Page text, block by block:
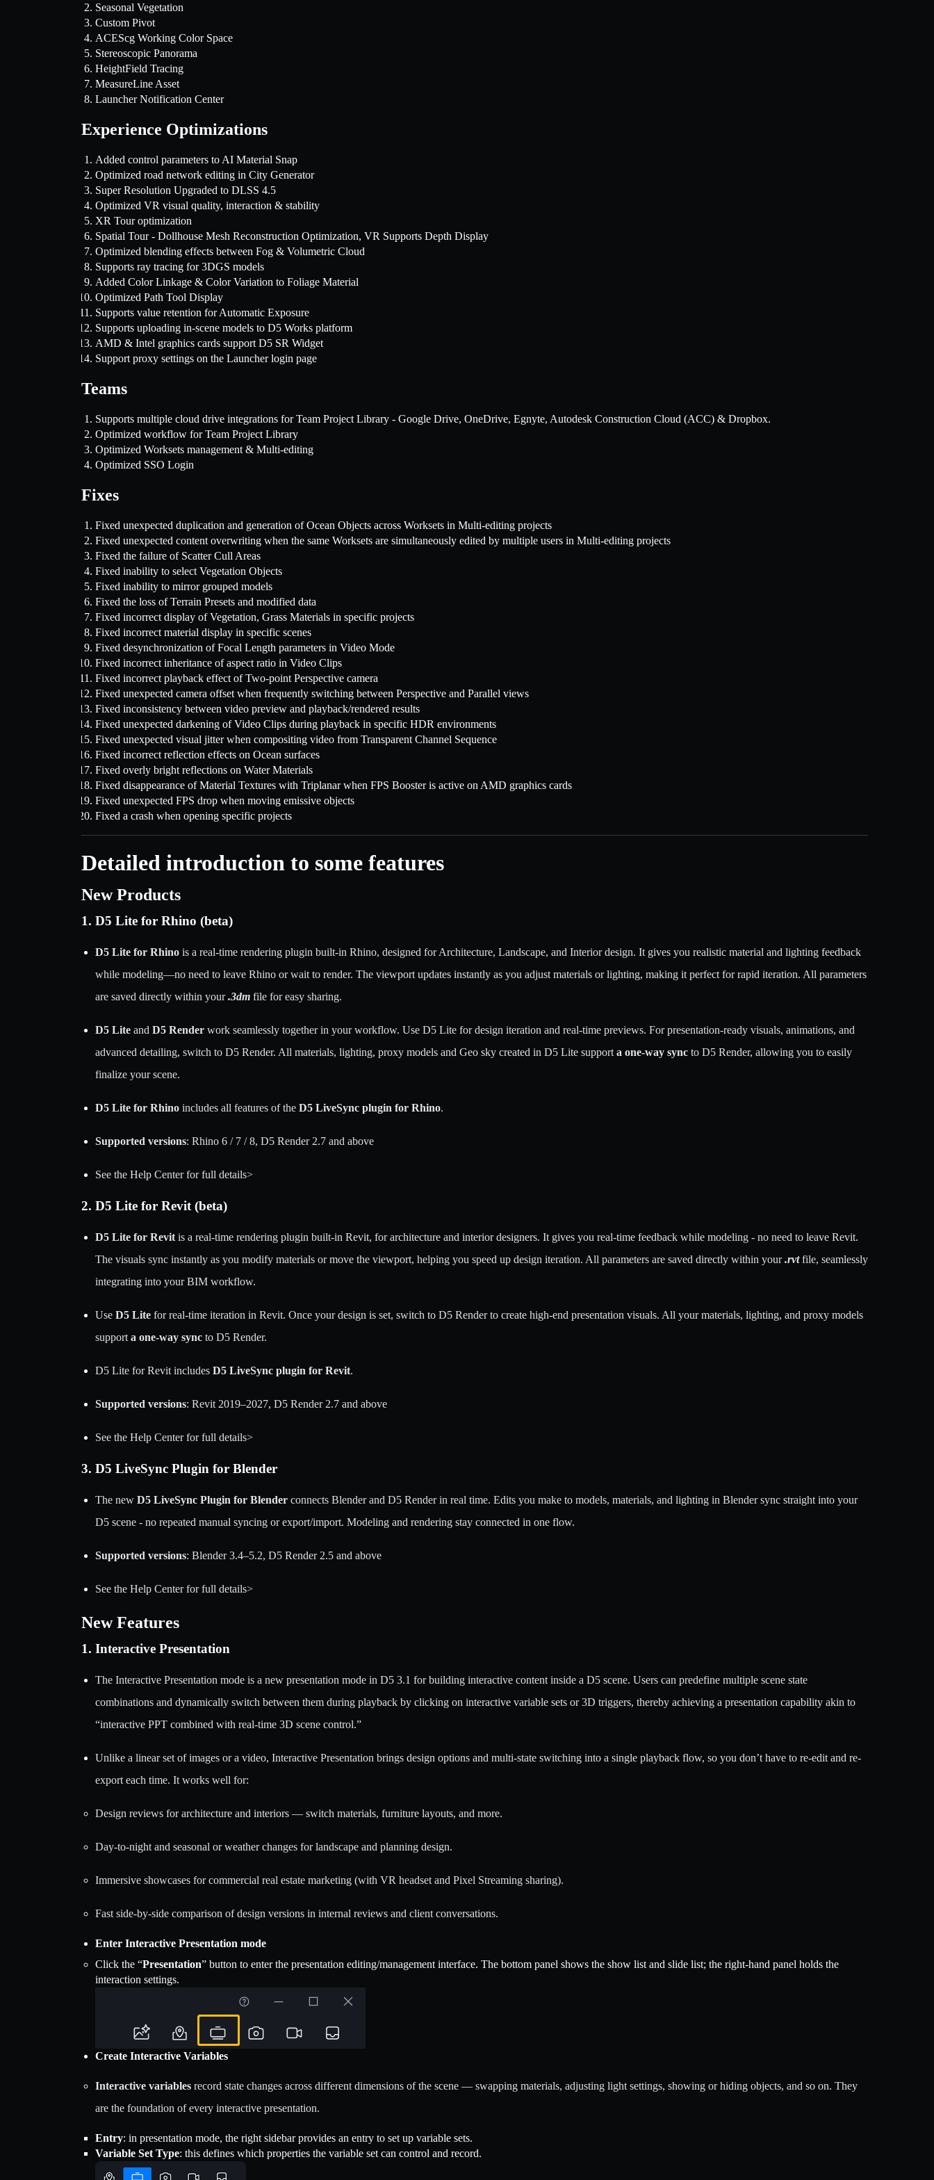
Seasonal Vegetation
Custom Pivot
ACEScg Working Color Space
Stereoscopic Panorama
HeightField Tracing
MeasureLine Asset
Launcher Notification Center
Experience Optimizations
Added control parameters to AI Material Snap
Optimized road network editing in City Generator
Super Resolution Upgraded to DLSS 4.5
Optimized VR visual quality, interaction & stability
XR Tour optimization
Spatial Tour - Dollhouse Mesh Reconstruction Optimization, VR Supports Depth Display
Optimized blending effects between Fog & Volumetric Cloud
Supports ray tracing for 3DGS models
Added Color Linkage & Color Variation to Foliage Material
Optimized Path Tool Display
Supports value retention for Automatic Exposure
Supports uploading in-scene models to D5 Works platform
AMD & Intel graphics cards support D5 SR Widget
Support proxy settings on the Launcher login page
Teams
Supports multiple cloud drive integrations for Team Project Library - Google Drive, OneDrive, Egnyte, Autodesk Construction Cloud (ACC) & Dropbox.
Optimized workflow for Team Project Library
Optimized Worksets management & Multi-editing
Optimized SSO Login
Fixes
Fixed unexpected duplication and generation of Ocean Objects across Worksets in Multi-editing projects
Fixed unexpected content overwriting when the same Worksets are simultaneously edited by multiple users in Multi-editing projects
Fixed the failure of Scatter Cull Areas
Fixed inability to select Vegetation Objects
Fixed inability to mirror grouped models
Fixed the loss of Terrain Presets and modified data
Fixed incorrect display of Vegetation, Grass Materials in specific projects
Fixed incorrect material display in specific scenes
Fixed desynchronization of Focal Length parameters in Video Mode
Fixed incorrect inheritance of aspect ratio in Video Clips
Fixed incorrect playback effect of Two-point Perspective camera
Fixed unexpected camera offset when frequently switching between Perspective and Parallel views
Fixed inconsistency between video preview and playback/rendered results
Fixed unexpected darkening of Video Clips during playback in specific HDR environments
Fixed unexpected visual jitter when compositing video from Transparent Channel Sequence
Fixed incorrect reflection effects on Ocean surfaces
Fixed overly bright reflections on Water Materials
Fixed disappearance of Material Textures with Triplanar when FPS Booster is active on AMD graphics cards
Fixed unexpected FPS drop when moving emissive objects
Fixed a crash when opening specific projects
Detailed introduction to some features
New Products
1. D5 Lite for Rhino (beta)
D5 Lite for Rhino is a real-time rendering plugin built-in Rhino, designed for Architecture, Landscape, and Interior design. It gives you realistic material and lighting feedback
while modeling—no need to leave Rhino or wait to render. The viewport updates instantly as you adjust materials or lighting, making it perfect for rapid iteration. All parameters
are saved directly within your.3dm file for easy sharing.
D5 Lite and D5 Render work seamlessly together in your workflow. Use D5 Lite for design iteration and real-time previews. For presentation-ready visuals, animations, and
advanced detailing, switch to D5 Render. All materials, lighting, proxy models and Geo sky created in D5 Lite support a one-way sync to D5 Render, allowing you to easily
finalize your scene.
D5 Lite for Rhino includes all features of the D5 LiveSync plugin for Rhino.
Supported versions: Rhino 6 / 7 / 8, D5 Render 2.7 and above
See the Help Center for full details>
2. D5 Lite for Revit (beta)
D5 Lite for Revit is a real-time rendering plugin built-in Revit, for architecture and interior designers. It gives you real-time feedback while modeling - no need to leave Revit.
The visuals sync instantly as you modify materials or move the viewport, helping you speed up design iteration. All parameters are saved directly within your.rvtfile, seamlessly
integrating into your BIM workflow.
Use D5 Lite for real-time iteration in Revit. Once your design is set, switch to D5 Render to create high-end presentation visuals. All your materials, lighting, and proxy models
support a one-way sync to D5 Render.
D5 Lite for Revit includes D5 LiveSync plugin for Revit.
Supported versions: Revit 2019–2027, D5 Render 2.7 and above
See the Help Center for full details>
3. D5 LiveSync Plugin for Blender
The new D5 LiveSync Plugin for Blender connects Blender and D5 Render in real time. Edits you make to models, materials, and lighting in Blender sync straight into your
D5 scene - no repeated manual syncing or export/import. Modeling and rendering stay connected in one flow.
Supported versions: Blender 3.4–5.2, D5 Render 2.5 and above
See the Help Center for full details>
New Features
1. Interactive Presentation
The Interactive Presentation mode is a new presentation mode in D5 3.1 for building interactive content inside a D5 scene. Users can predefine multiple scene state
combinations and dynamically switch between them during playback by clicking on interactive variable sets or 3D triggers, thereby achieving a presentation capability akin to
“interactive PPT combined with real-time 3D scene control.”
Unlike a linear set of images or a video, Interactive Presentation brings design options and multi-state switching into a single playback flow, so you don’t have to re-edit and re-
export each time. It works well for:
Design reviews for architecture and interiors — switch materials, furniture layouts, and more.
Day-to-night and seasonal or weather changes for landscape and planning design.
Immersive showcases for commercial real estate marketing (with VR headset and Pixel Streaming sharing).
Fast side-by-side comparison of design versions in internal reviews and client conversations.
Enter Interactive Presentation mode
Click the “Presentation” button to enter the presentation editing/management interface. The bottom panel shows the show list and slide list; the right-hand panel holds the
interaction settings.
Create Interactive Variables
Interactive variables record state changes across different dimensions of the scene — swapping materials, adjusting light settings, showing or hiding objects, and so on. They
are the foundation of every interactive presentation.
Entry: in presentation mode, the right sidebar provides an entry to set up variable sets.
Variable Set Type: this defines which properties the variable set can control and record.